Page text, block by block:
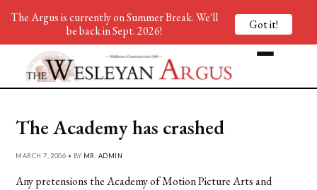
The Academy has crashed
MARCH 7, 2006 • BY MR. ADMIN
Any pretensions the Academy of Motion Picture Arts and
The Argus is currently on Summer Break. We'll
be back in Sept. 2026!
Got it!